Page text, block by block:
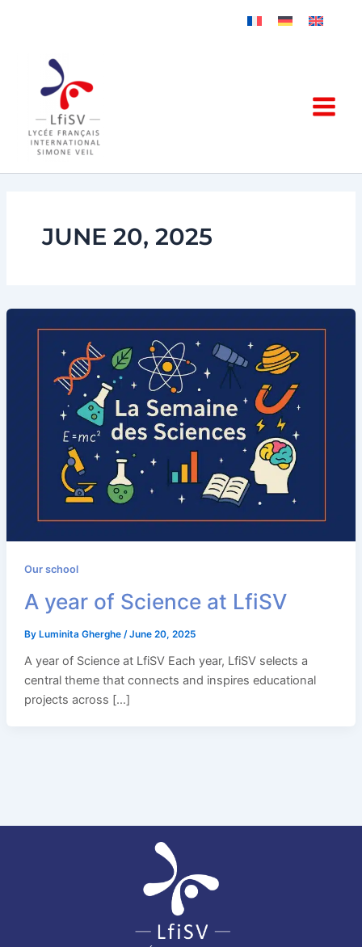
JUNE 20, 2025
Our school
A year of Science at LfiSV
By Luminita Gherghe /June 20, 2025
A year of Science at LfiSV Each year, LfiSV selects a
central theme that connects and inspires educational
projects across […]